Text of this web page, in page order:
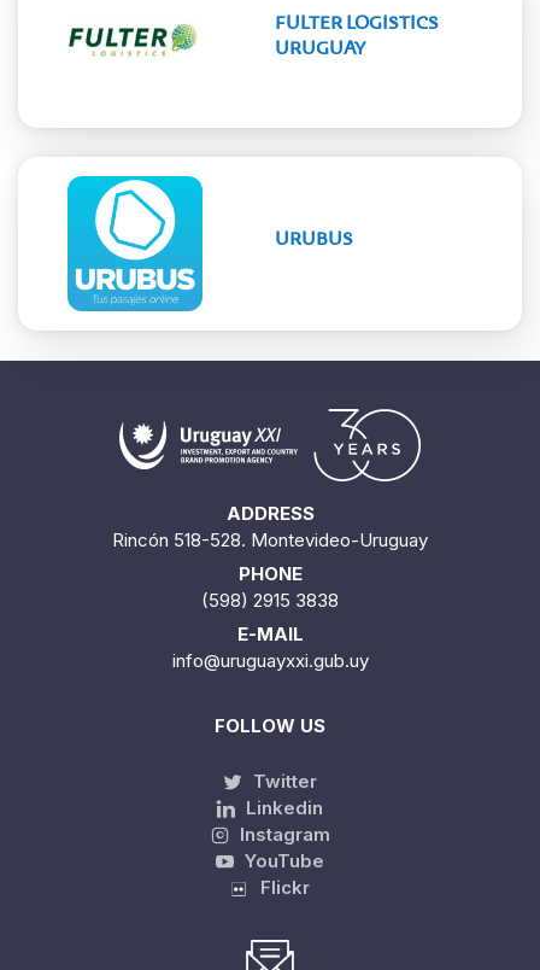
FULTER LOGISTICS
URUGUAY
URUBUS
ADDRESS
Rincón 518-528. Montevideo-Uruguay
PHONE
(598) 2915 3838
E-MAIL
info@uruguayxxi.gub.uy
FOLLOW US
Twitter
Linkedin
Instagram
YouTube
Flickr